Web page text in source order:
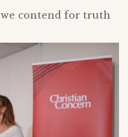
contend for truth